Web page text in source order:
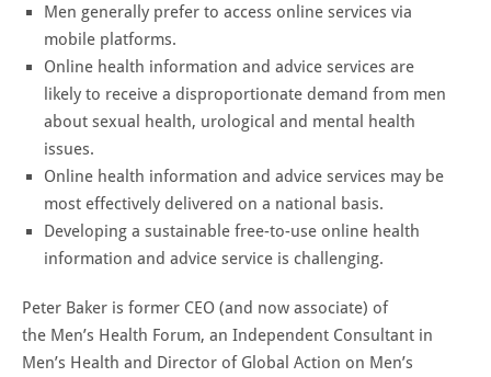
Men generally prefer to access online services via
mobile platforms.
Online health information and advice services are
likely to receive a disproportionate demand from men
about sexual health, urological and mental health
issues.
Online health information and advice services may be
most effectively delivered on a national basis.
Developing a sustainable free-to-use online health
information and advice service is challenging.
Peter Baker is former CEO (and now associate) of
the Men’s Health Forum, an Independent Consultant in
Men’s Health and Director of Global Action on Men’s